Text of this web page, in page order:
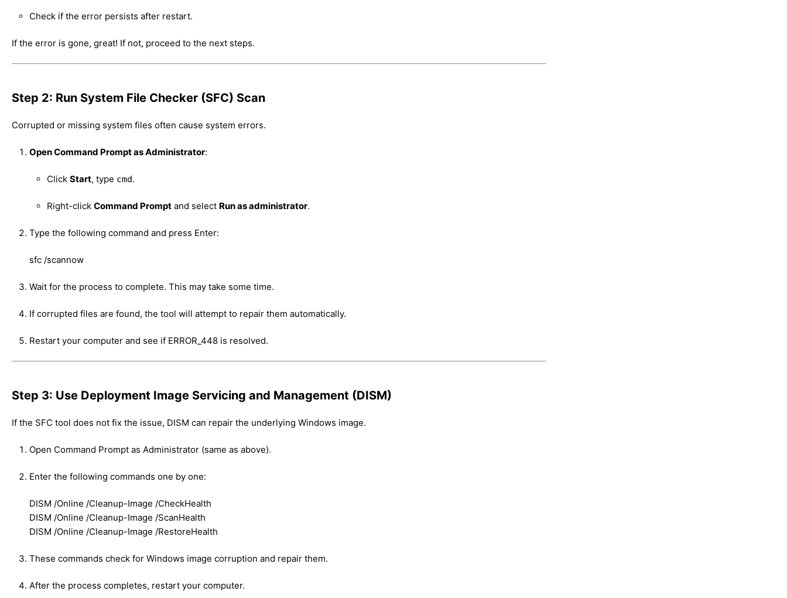
Check if the error persists after restart.
If the error is gone, great! If not, proceed to the next steps.
Step 2: Run System File Checker (SFC) Scan
Corrupted or missing system files often cause system errors.
Open Command Prompt as Administrator:
Click Start, type cmd.
Right-click Command Prompt and select Run as administrator.
Type the following command and press Enter:
sfc /scannow
Wait for the process to complete. This may take some time.
If corrupted files are found, the tool will attempt to repair them automatically.
Restart your computer and see if ERROR_448 is resolved.
Step 3: Use Deployment Image Servicing and Management (DISM)
If the SFC tool does not fix the issue, DISM can repair the underlying Windows image.
Open Command Prompt as Administrator (same as above).
Enter the following commands one by one:
DISM /Online /Cleanup-Image /CheckHealth
DISM /Online /Cleanup-Image /ScanHealth
DISM /Online /Cleanup-Image /RestoreHealth
These commands check for Windows image corruption and repair them.
After the process completes, restart your computer.